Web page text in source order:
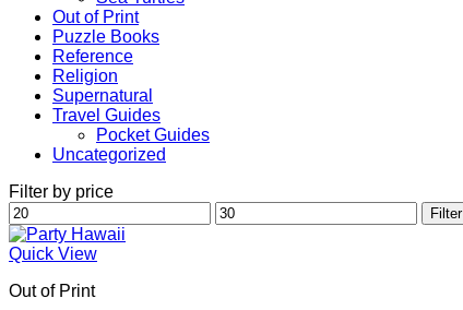
Out of Print
Puzzle Books
Reference
Religion
Supernatural
Travel Guides
Pocket Guides
Uncategorized
Filter by price
Min
price
Max
price
Filter
Quick View
Out of Print